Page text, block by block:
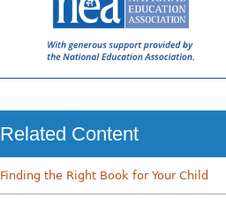
Related Content
Finding the Right Book for Your Child